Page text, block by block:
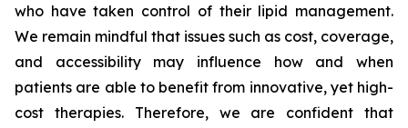
who have taken control of their lipid management.
We remain mindful that issues such as cost, coverage,
and accessibility may influence how and when
patients are able to benefit from innovative, yet high-
cost therapies. Therefore, we are confident that